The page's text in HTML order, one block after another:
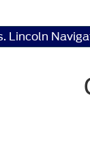
Lincoln